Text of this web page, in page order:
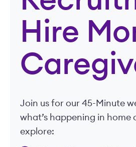
Hire
Join us for our 45-Minute
what’s happening in home
explore: